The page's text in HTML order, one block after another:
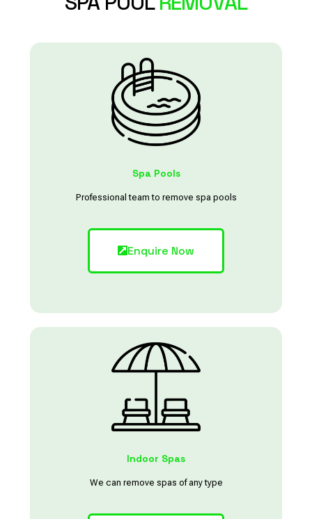
Spa Pools
Professional team to remove spa pools
Enquire Now
Indoor Spas
We can remove spas of any type